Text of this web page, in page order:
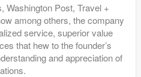
Washington Post, Travel +
among others, the company
service, superior value
that hew to the founder’s
and appreciation of